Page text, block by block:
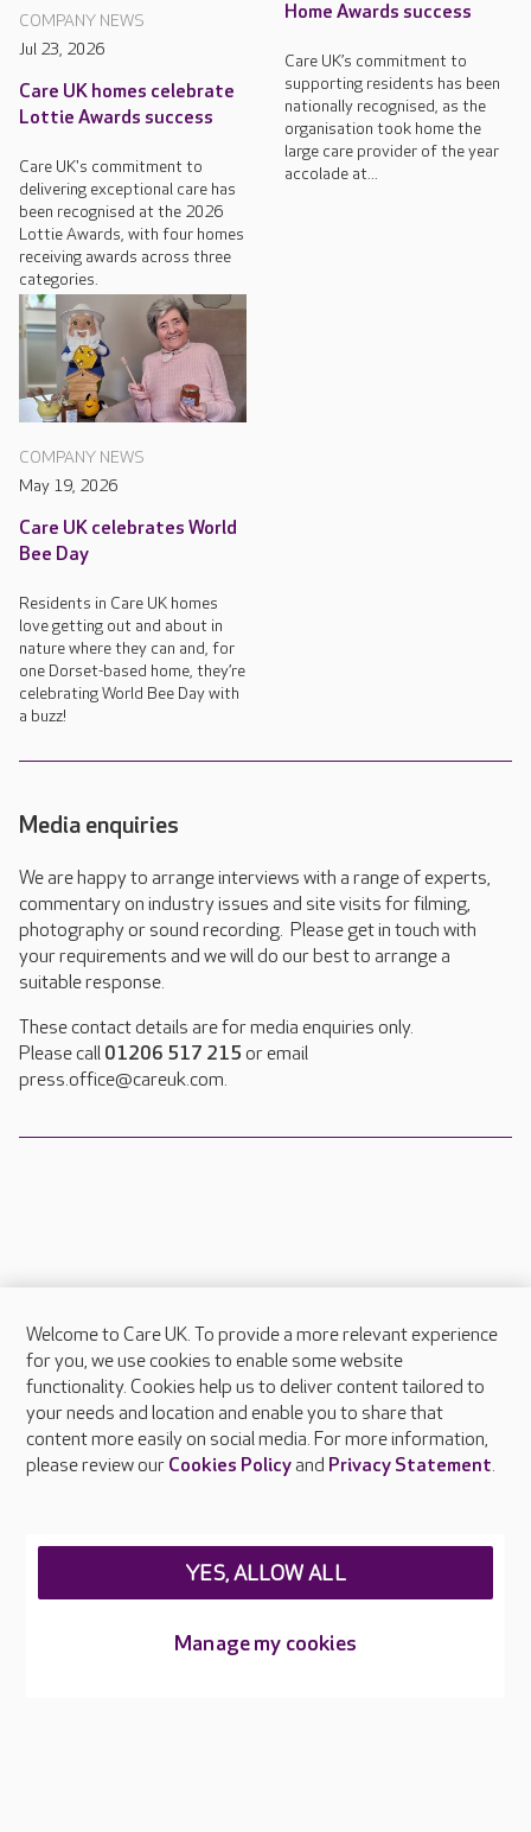
COMPANY NEWS
Jul 23, 2026
Care UK homes celebrate
Lottie Awards success
Care UK's commitment to
delivering exceptional care has
been recognised at the 2026
Lottie Awards, with four homes
receiving awards across three
categories.
Home Awards success
Care UK’s commitment to
supporting residents has been
nationally recognised, as the
organisation took home the
large care provider of the year
accolade at...
COMPANY NEWS
May 19, 2026
Care UK celebrates World
Bee Day
Residents in Care UK homes
love getting out and about in
nature where they can and, for
one Dorset-based home, they’re
celebrating World Bee Day with
a buzz!
Media enquiries
We are happy to arrange interviews with a range of experts,
commentary on industry issues and site visits for filming,
photography or sound recording. Please get in touch with
your requirements and we will do our best to arrange a
suitable response.
These contact details are for media enquiries only.
Please call 01206 517 215 or email
press.office@careuk.com.
About Care UK
Press & media
Feedback & complaints
Careers at Care UK
Welcome to Care UK. To provide a more relevant experience
for you, we use cookies to enable some website
functionality. Cookies help us to deliver content tailored to
your needs and location and enable you to share that
content more easily on social media. For more information,
please review our Cookies Policyand Privacy Statement.
Manage my cookies
YES, ALLOW ALL